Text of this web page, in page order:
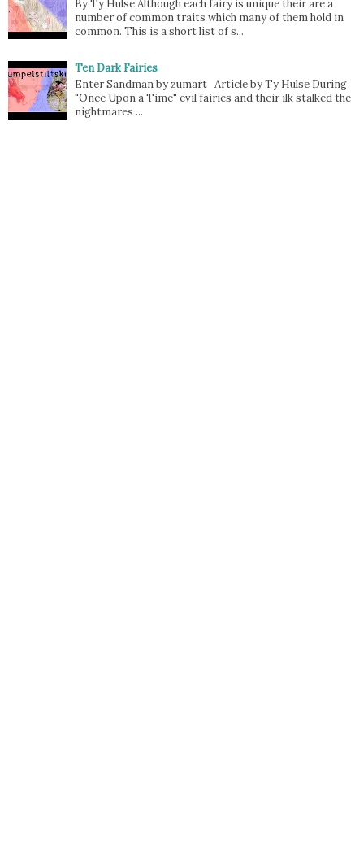
By Ty Hulse Although each fairy is unique their are a
number of common traits which many of them hold in
common. This is a short list of s...
Ten Dark Fairies
Enter Sandman by zumart Article by Ty Hulse During
"Once Upon a Time" evil fairies and their ilk stalked the
nightmares ...